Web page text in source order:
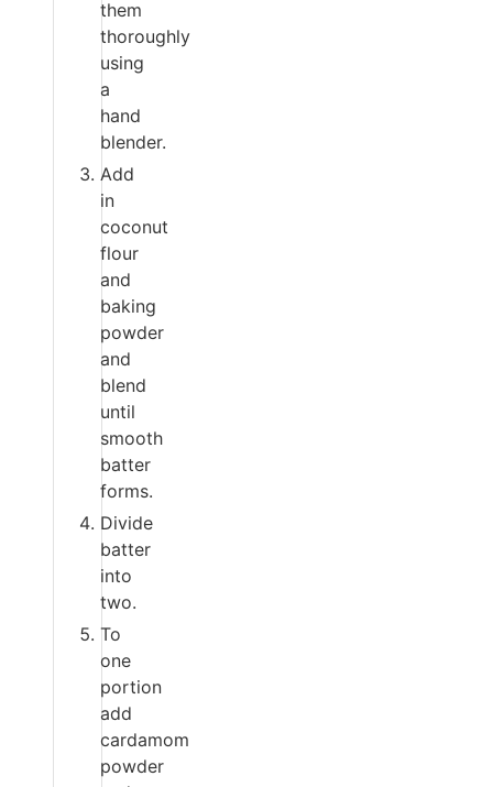
them
thoroughly
using
a
hand
blender.
Add
in
coconut
flour
and
baking
powder
and
blend
until
smooth
batter
forms.
Divide
batter
into
two.
To
one
portion
add
cardamom
powder